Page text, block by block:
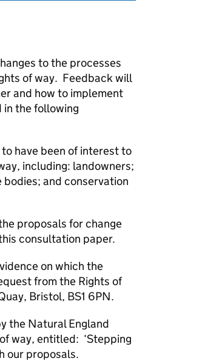
to the processes
of way. Feedback will
and how to implement
in the following
have been of interest to
including: landowners;
and conservation
proposals for change
consultation paper.
on which the
from the Rights of
Bristol, BS1 6PN.
the Natural England
way, entitled: ‘Stepping
our proposals.